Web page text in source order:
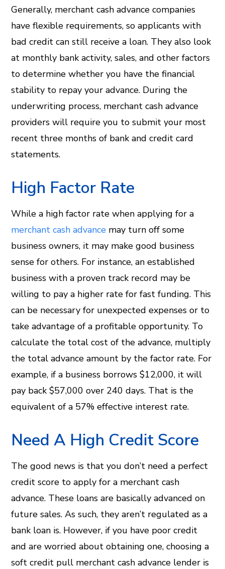
Generally, merchant cash advance companies
have flexible requirements, so applicants with
bad credit can still receive a loan. They also look
at monthly bank activity, sales, and other factors
to determine whether you have the financial
stability to repay your advance. During the
underwriting process, merchant cash advance
providers will require you to submit your most
recent three months of bank and credit card
statements.
High Factor Rate
While a high factor rate when applying for a
merchant cash advance may turn off some
business owners, it may make good business
sense for others. For instance, an established
business with a proven track record may be
willing to pay a higher rate for fast funding. This
can be necessary for unexpected expenses or to
take advantage of a profitable opportunity. To
calculate the total cost of the advance, multiply
the total advance amount by the factor rate. For
example, if a business borrows $12,000, it will
pay back $57,000 over 240 days. That is the
equivalent of a 57% effective interest rate.
Need A High Credit Score
The good news is that you don’t need a perfect
credit score to apply for a merchant cash
advance. These loans are basically advanced on
future sales. As such, they aren’t regulated as a
bank loan is. However, if you have poor credit
and are worried about obtaining one, choosing a
soft credit pull merchant cash advance lender is